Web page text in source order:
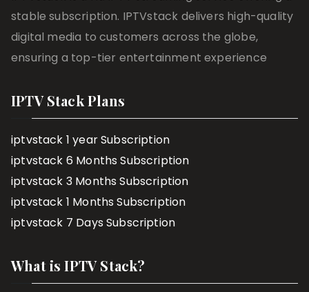
stable subscription. IPTVstack delivers high-quality
digital media to customers across the globe,
ensuring a top-tier entertainment experience
IPTV Stack Plans
iptvstack 1 year Subscription
iptvstack 6 Months Subscription
iptvstack 3 Months Subscription
iptvstack 1 Months Subscription
iptvstack 7 Days Subscription
What is IPTV Stack?